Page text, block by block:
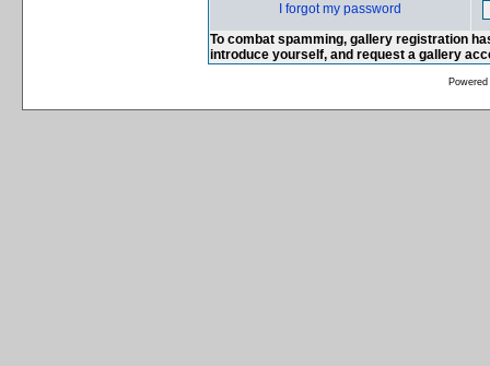
I forgot my password
To combat spamming, gallery registration
introduce yourself, and request a gallery